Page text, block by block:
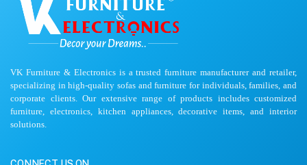
VK Furniture & Electronics is a trusted furniture manufacturer and retailer,
specializing in high-quality sofas and furniture for individuals, families, and
corporate clients. Our extensive range of products includes customized
furniture, electronics, kitchen appliances, decorative items, and interior
solutions.